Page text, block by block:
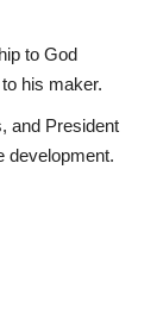
to God
his maker.
and President
development.